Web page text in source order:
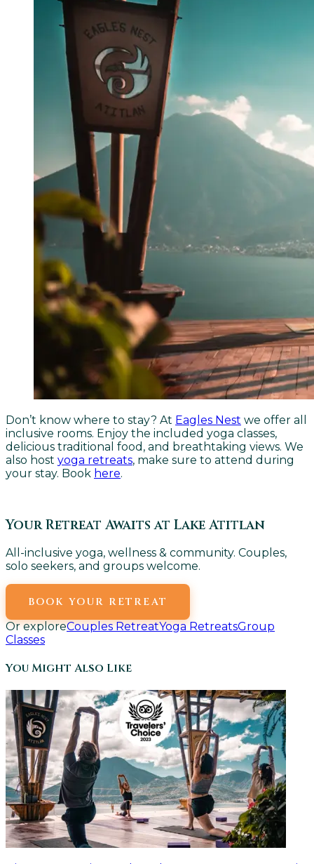
Don’t know where to stay? At Eagles Nest we offer all
inclusive rooms. Enjoy the included yoga classes,
delicious traditional food, and breathtaking views. We
also host yoga retreats, make sure to attend during
your stay. Book here.
Your Retreat Awaits at Lake Atitlan
All-inclusive yoga, wellness & community. Couples,
solo seekers, and groups welcome.
BOOK YOUR RETREAT
Or exploreCouples RetreatYoga RetreatsGroup
Classes
You Might Also Like